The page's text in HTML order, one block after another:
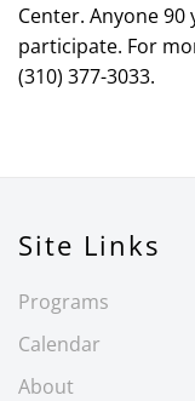
Center. Anyone
participate. For
(310) 377-3033.
Site Links
Programs
Calendar
About